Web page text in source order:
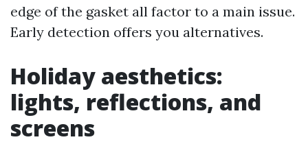
edge of the gasket all factor to a main issue.
Early detection offers you alternatives.
Holiday aesthetics:
lights, reflections, and
screens